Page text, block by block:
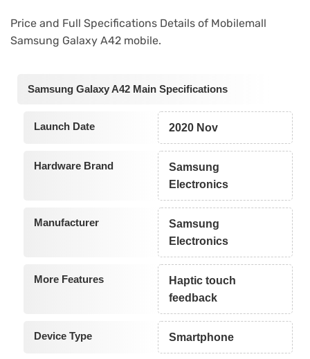
Price and Full Specifications Details of Mobilemall
Samsung Galaxy A42 mobile.
Samsung Galaxy A42 Main Specifications
Launch Date 2020 Nov
Hardware Brand
Samsung
Electronics
Manufacturer
Samsung
Electronics
More Features
Haptic touch
feedback
Device Type Smartphone